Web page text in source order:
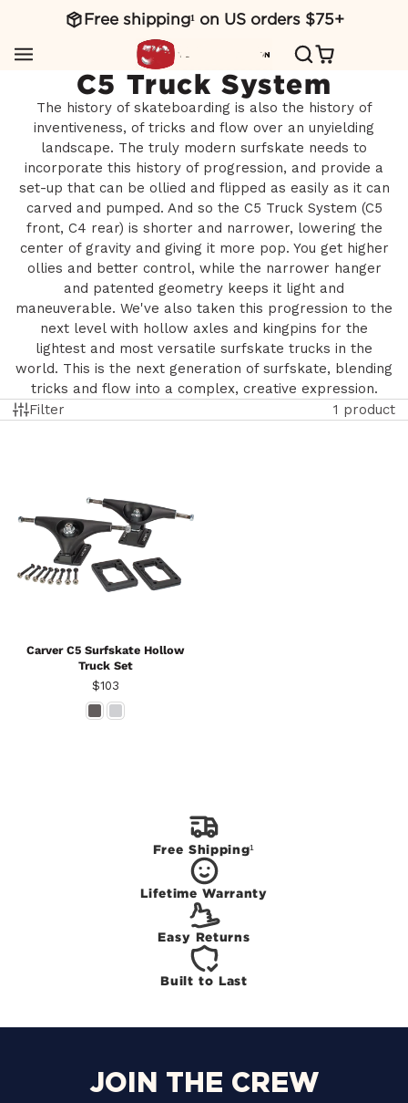
CONTENT
Free shipping¹ on US orders $75+
C5 Truck System
The history of skateboarding is also the history of
inventiveness, of tricks and flow over an unyielding
landscape. The truly modern surfskate needs to
incorporate this history of progression, and provide a
set-up that can be ollied and flipped as easily as it can
carved and pumped. And so the C5 Truck System (C5
front, C4 rear) is shorter and narrower, lowering the
center of gravity and giving it more pop. You get higher
ollies and better control, while the narrower hanger
and patented geometry keeps it light and
maneuverable. We've also taken this progression to the
next level with hollow axles and kingpins for the
lightest and most versatile surfskate trucks in the
world. This is the next generation of surfskate, blending
tricks and flow into a complex, creative expression.
Filter
1 product
Carver C5 Surfskate Hollow
Truck Set
Price
$103
Free Shipping¹
Lifetime Warranty
Easy Returns
Built to Last
JOIN THE CREW